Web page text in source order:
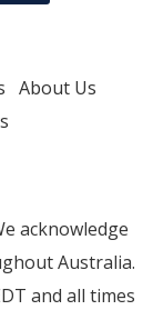
About Us
acknowledge
Australia.
and all times